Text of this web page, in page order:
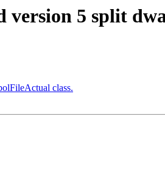
5 split
class.